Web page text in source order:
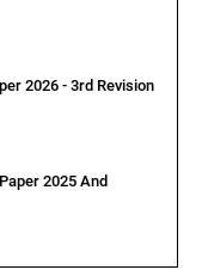
2026 - 3rd Revision
2025 And